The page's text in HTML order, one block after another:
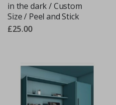
in the dark / Custom
Size / Peel and Stick
£25.00